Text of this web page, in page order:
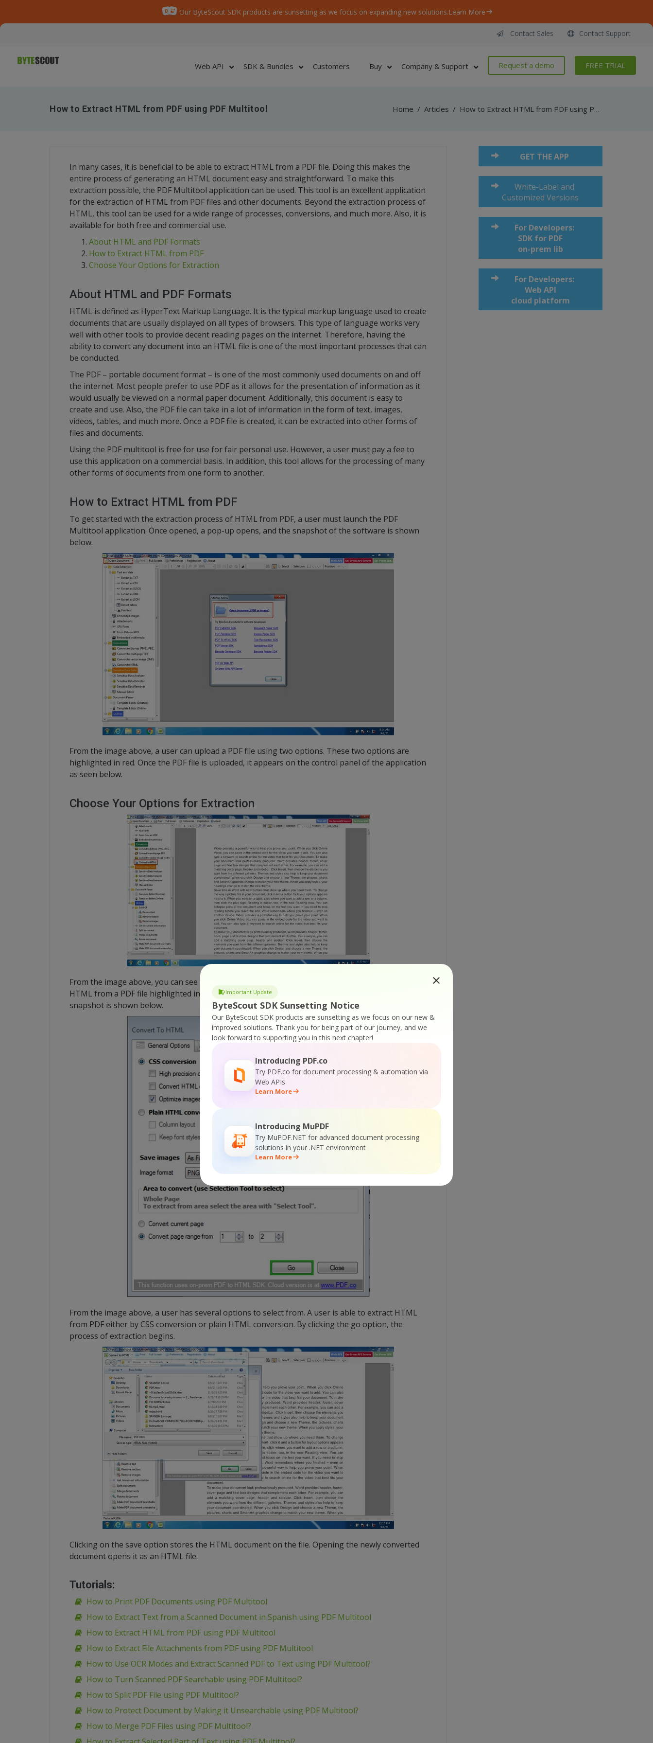
Our ByteScout SDK products are sunsetting as we focus on expanding new solutions.Learn More
Important Update
ByteScout SDK Sunsetting Notice
Our ByteScout SDK products are sunsetting as we focus on our new &
improved solutions. Thank you for being part of our journey, and we
look forward to supporting you in this next chapter!
Introducing PDF.co
Try PDF.co for document processing & automation via
Web APIs
Learn More
Introducing MuPDF
Try MuPDF.NET for advanced document processing
solutions in your .NET environment
Learn More
Contact Sales Contact Support
Web API SDK & Bundles Customers Buy Company & Support Request a demo FREE TRIAL
How to Extract HTML from PDF using PDF Multitool Home / Articles / How to Extract HTML from PDF using PDF Multitool
In many cases, it is beneficial to be able to extract HTML from a PDF file. Doing this makes the
entire process of generating an HTML document easy and straightforward. To make this
extraction possible, the PDF Multitool application can be used. This tool is an excellent application
for the extraction of HTML from PDF files and other documents. Beyond the extraction process of
HTML, this tool can be used for a wide range of processes, conversions, and much more. Also, it is
available for both free and commercial use.
About HTML and PDF Formats
How to Extract HTML from PDF
Choose Your Options for Extraction
About HTML and PDF Formats
HTML is defined as HyperText Markup Language. It is the typical markup language used to create
documents that are usually displayed on all types of browsers. This type of language works very
well with other tools to provide decent reading pages on the internet. Therefore, having the
ability to convert any document into an HTML file is one of the most important processes that can
be conducted.
The PDF – portable document format – is one of the most commonly used documents on and off
the internet. Most people prefer to use PDF as it allows for the presentation of information as it
would usually be viewed on a normal paper document. Additionally, this document is easy to
create and use. Also, the PDF file can take in a lot of information in the form of text, images,
videos, tables, and much more. Once a PDF file is created, it can be extracted into other forms of
files and documents.
Using the PDF multitool is free for use for fair personal use. However, a user must pay a fee to
use this application on a commercial basis. In addition, this tool allows for the processing of many
other forms of documents from one form to another.
How to Extract HTML from PDF
To get started with the extraction process of HTML from PDF, a user must launch the PDF
Multitool application. Once opened, a pop-up opens, and the snapshot of the software is shown
below.
From the image above, a user can upload a PDF file using two options. These two options are
highlighted in red. Once the PDF file is uploaded, it appears on the control panel of the application
as seen below.
Choose Your Options for Extraction
From the image above, you can see the document. Also, you can see the option for extracting
HTML from a PDF file highlighted in red. By clicking this option, another option opens up. The
snapshot is shown below.
From the image above, a user has several options to select from. A user is able to extract HTML
from PDF either by CSS conversion or plain HTML conversion. By clicking the go option, the
process of extraction begins.
Clicking on the save option stores the HTML document on the file. Opening the newly converted
document opens it as an HTML file.
Tutorials:
How to Print PDF Documents using PDF Multitool
How to Extract Text from a Scanned Document in Spanish using PDF Multitool
How to Extract HTML from PDF using PDF Multitool
How to Extract File Attachments from PDF using PDF Multitool
How to Use OCR Modes and Extract Scanned PDF to Text using PDF Multitool?
How to Turn Scanned PDF Searchable using PDF Multitool?
How to Split PDF File using PDF Multitool?
How to Protect Document by Making it Unsearchable using PDF Multitool?
How to Merge PDF Files using PDF Multitool?
GET THE APP
White-Label and
Customized Versions
For Developers:
SDK for PDF
on-prem lib
For Developers:
Web API
cloud platform